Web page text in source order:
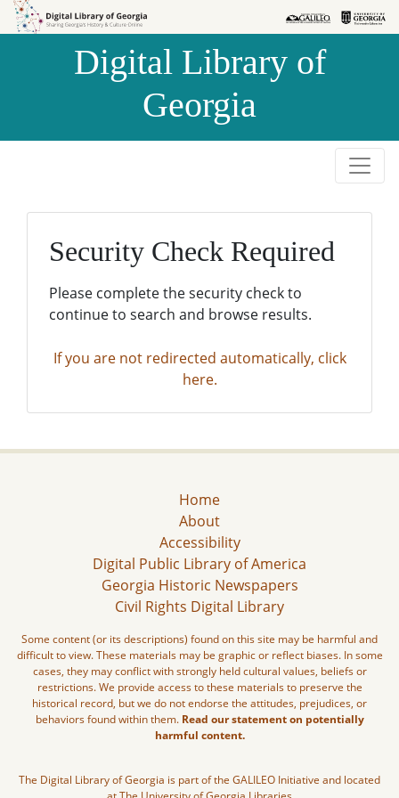
Skip to
Skip to
Digital Library of
Georgia
Security Check Required
Please complete the security check to
continue to search and browse results.
If you are not redirected automatically, click
here.
Home
About
Accessibility
Digital Public Library of America
Georgia Historic Newspapers
Civil Rights Digital Library
Some content (or its descriptions) found on this site may be harmful and
difficult to view. These materials may be graphic or reflect biases. In some
cases, they may conflict with strongly held cultural values, beliefs or
restrictions. We provide access to these materials to preserve the
historical record, but we do not endorse the attitudes, prejudices, or
behaviors found within them. Read our statement on potentially
harmful content.
The Digital Library of Georgia is part of the GALILEO Initiative and located